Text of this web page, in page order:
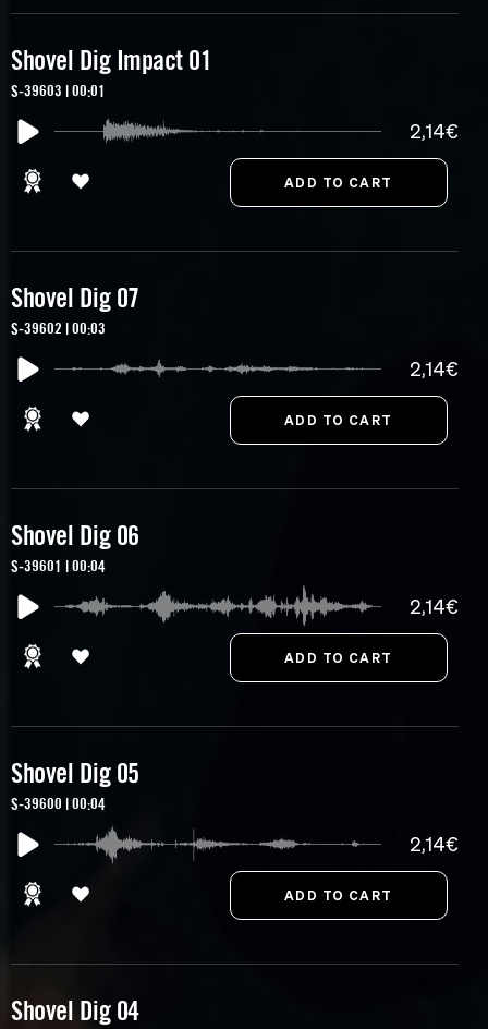
Shovel Dig Impact 01
S-39603 | 00:01
2,14€
Shovel Dig 07
S-39602 | 00:03
2,14€
Shovel Dig 06
S-39601 | 00:04
2,14€
Shovel Dig 05
S-39600 | 00:04
2,14€
Shovel Dig 04